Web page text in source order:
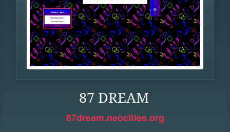
87 DREAM
87dream.neocities.org